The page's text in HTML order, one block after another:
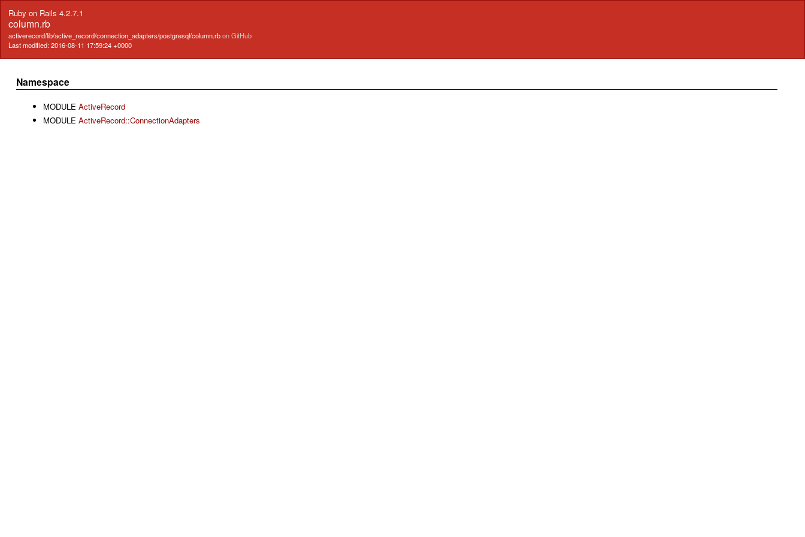
Ruby on Rails 4.2.7.1
column.rb
activerecord/lib/active_record/connection_adapters/postgresql/column.rbon GitHub
Last modified: 2016-08-11 17:59:24 +0000
Namespace
MODULE ActiveRecord
MODULE ActiveRecord::ConnectionAdapters